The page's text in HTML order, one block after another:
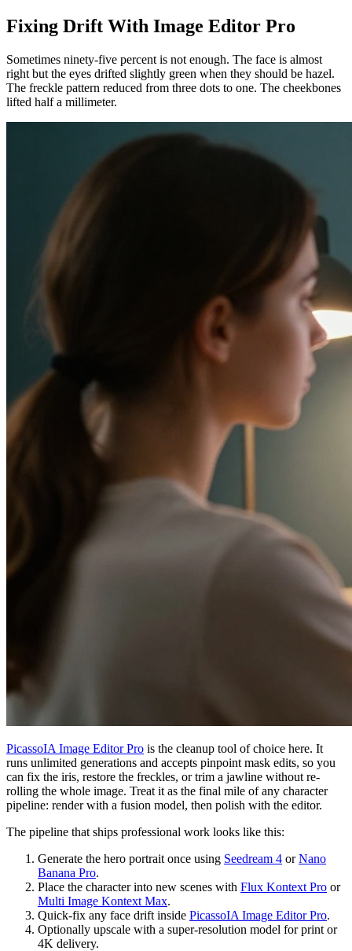
Fixing Drift With Image Editor Pro
Sometimes ninety-five percent is not enough. The face is almost
right but the eyes drifted slightly green when they should be hazel.
The freckle pattern reduced from three dots to one. The cheekbones
lifted half a millimeter.
PicassoIA Image Editor Pro is the cleanup tool of choice here. It
runs unlimited generations and accepts pinpoint mask edits, so you
can fix the iris, restore the freckles, or trim a jawline without re-
rolling the whole image. Treat it as the final mile of any character
pipeline: render with a fusion model, then polish with the editor.
The pipeline that ships professional work looks like this:
Generate the hero portrait once using Seedream 4 orNano
Banana Pro.
Place the character into new scenes with Flux Kontext Pro or
Multi Image Kontext Max.
Quick-fix any face drift inside PicassoIA Image Editor Pro.
Optionally upscale with a super-resolution model for print or
4K delivery.